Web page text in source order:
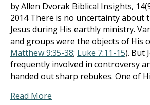
by Allen Dvorak Biblical Insights,
2014 There is no uncertainty about
Jesus during His earthly ministry.
and groups were the objects of His
Matthew 9:35-38; Luke 7:11-15). But
frequently involved in controversy
handed out sharp rebukes. One of
Read More